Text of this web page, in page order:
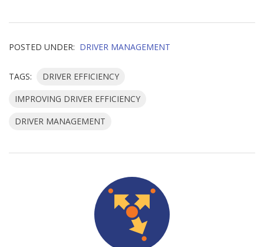
POSTED UNDER: DRIVER MANAGEMENT
TAGS:
DRIVER EFFICIENCY
IMPROVING DRIVER EFFICIENCY
DRIVER MANAGEMENT